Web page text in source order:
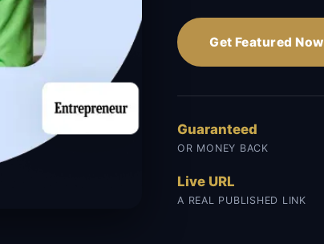
Get Featured Now
Guaranteed
OR MONEY BACK
Live URL
A REAL PUBLISHED LINK